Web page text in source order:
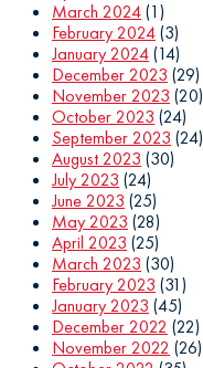
March 2024(1)
February 2024(3)
January 2024(14)
December 2023 (29)
November 2023 (20)
October 2023 (24)
September 2023 (24)
August 2023 (30)
July 2023 (24)
June 2023 (25)
May 2023 (28)
April 2023 (25)
March 2023 (30)
February 2023 (31)
January 2023 (45)
December 2022 (22)
November 2022 (26)